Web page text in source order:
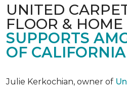
UNITED
FLOOR & HOME
SUPPORTS
OF CALIFORNIA
Julie Kerkochian, owner of